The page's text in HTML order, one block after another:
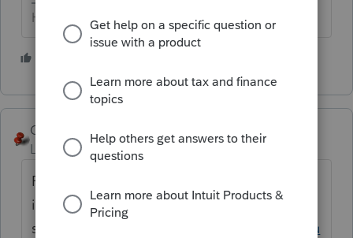
HumanKind... Be Both
George4Tacks
Level 15
Forum|Forum|5 years ago
Possibly you did not install them in your
initial
setup.
https://proconnect.intuit.com/commu